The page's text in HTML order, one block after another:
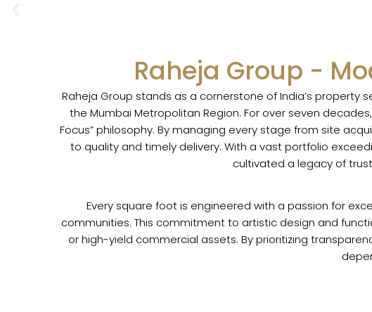
Raheja Group -
Raheja Group stands as a cornerstone of India’s
the Mumbai Metropolitan Region. For over seven
Focus” philosophy. By managing every stage from site
to quality and timely delivery. With a vast portfolio
cultivated a legacy of
Every square foot is engineered with a passion for
communities. This commitment to artistic design and
or high-yield commercial assets. By prioritizing